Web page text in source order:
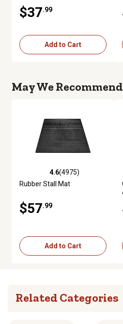
$37.99
Add to Cart
May We Recommend
4.6 out of 5 stars with 4975 reviews
4.6(4975)
Rubber Stall Mat
$57.99
Add to Cart
Related Categories